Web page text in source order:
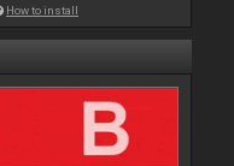
How to install